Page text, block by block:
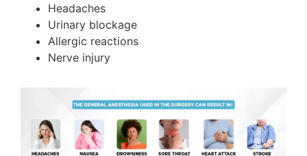
Headaches
Urinary blockage
Allergic reactions
Nerve injury